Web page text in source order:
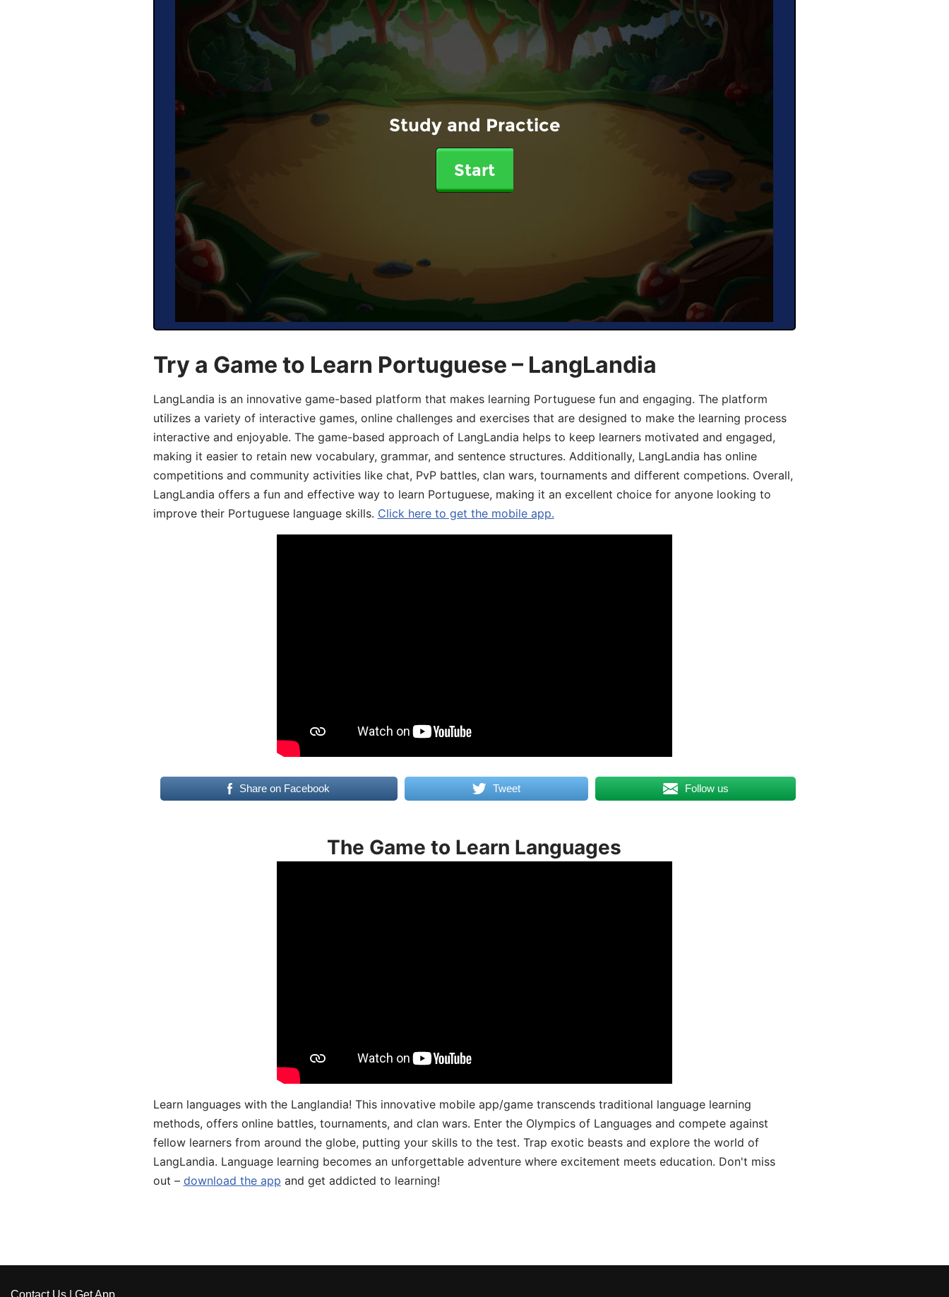
Study and Practice
Start
Try a Game to Learn Portuguese – LangLandia
LangLandia is an innovative game-based platform that makes learning Portuguese fun and engaging. The platform
utilizes a variety of interactive games, online challenges and exercises that are designed to make the learning process
interactive and enjoyable. The game-based approach of LangLandia helps to keep learners motivated and engaged,
making it easier to retain new vocabulary, grammar, and sentence structures. Additionally, LangLandia has online
competitions and community activities like chat, PvP battles, clan wars, tournaments and different competions. Overall,
LangLandia offers a fun and effective way to learn Portuguese, making it an excellent choice for anyone looking to
improve their Portuguese language skills. Click here to get the mobile app.
Share on Facebook Tweet Follow us
The Game to Learn Languages
Learn languages with the Langlandia! This innovative mobile app/game transcends traditional language learning
methods, offers online battles, tournaments, and clan wars. Enter the Olympics of Languages and compete against
fellow learners from around the globe, putting your skills to the test. Trap exotic beasts and explore the world of
LangLandia. Language learning becomes an unforgettable adventure where excitement meets education. Don't miss
out – download the app and get addicted to learning!
Contact Us Get App